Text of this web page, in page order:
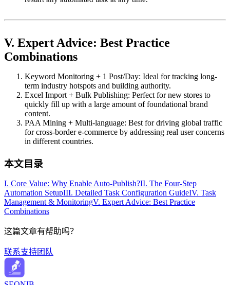
V. Expert Advice: Best Practice
Combinations
Keyword Monitoring + 1 Post/Day: Ideal for tracking long-
term industry hotspots and building authority.
Excel Import + Bulk Publishing: Perfect for new stores to
quickly fill up with a large amount of foundational brand
content.
PAA Mining + Multi-language: Best for driving global traffic
for cross-border e-commerce by addressing real user concerns
in different countries.
本文目录
I. Core Value: Why Enable Auto-Publish?II. The Four-Step
Automation SetupIII. Detailed Task Configuration GuideIV. Task
Management & MonitoringV. Expert Advice: Best Practice
Combinations
这篇文章有帮助吗？
联系支持团队